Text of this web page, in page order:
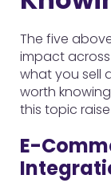
The five
impact
what you sell
worth
this topic
E-